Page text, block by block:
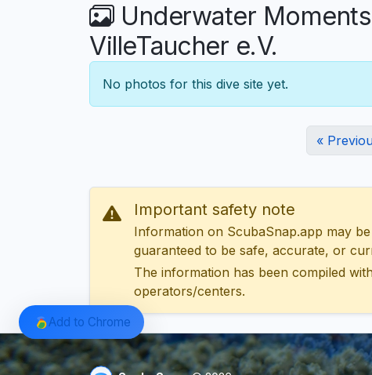
Underwater
VilleTaucher e.V.
No photos for this dive site yet.
«
Important safety note
Information on ScubaSnap.app may
guaranteed to be safe, accurate, or
The information has been compiled
operators/centers.
Add to Chrome